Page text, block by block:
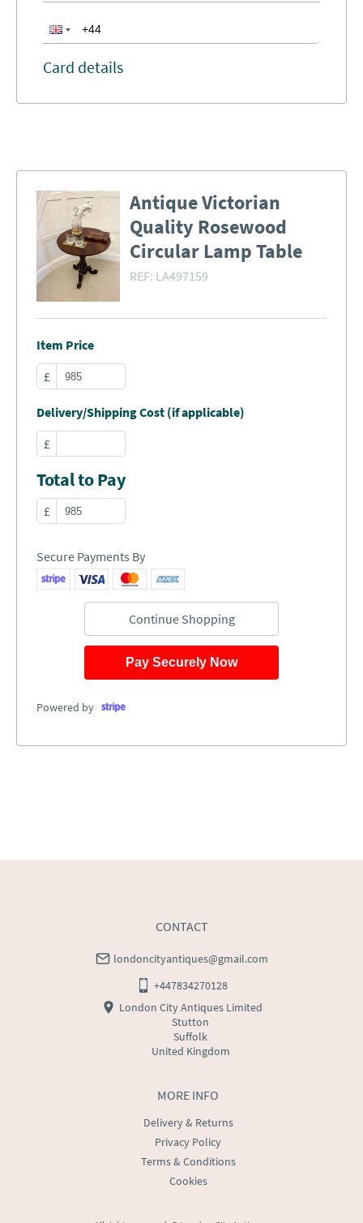
Card details
Antique Victorian
Quality Rosewood
Circular Lamp Table
REF: LA497159
Item Price
£
Delivery/Shipping Cost (if applicable)
£
Total to Pay
£
Secure Payments By
Continue Shopping
Pay Securely Now
Powered by
MORE INFO
Delivery & Returns
Privacy Policy
Terms & Conditions
Cookies
CONTACT
londoncityantiques@gmail.com
+447834270128
London City Antiques Limited
Stutton
Suffolk
United Kingdom